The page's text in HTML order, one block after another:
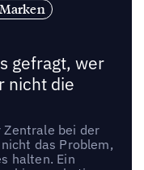
gefragt, wer
nicht die
Zentrale bei der
das Problem,
halten. Ein